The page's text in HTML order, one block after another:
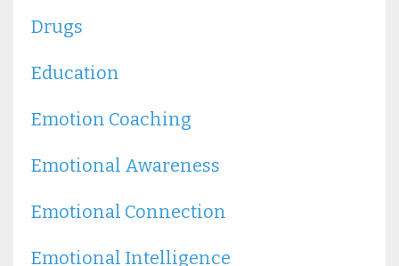
Drugs
Education
Emotion Coaching
Emotional Awareness
Emotional Connection
Emotional Intelligence